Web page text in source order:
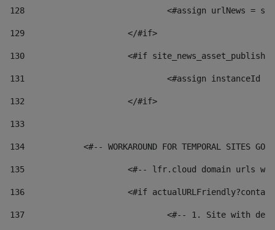
128
129
			</#if>
130
<#if
131
132
			</#if>
133
134
<#-- WORKAROUND FOR TEMPORAL SITES GO
135
<#-- lfr.cloud domain urls
136
<#if
137
<#-- 1. Site with